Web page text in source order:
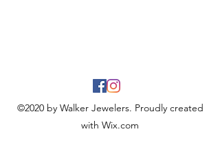
©2020 by Walker Jewelers. Proudly created
with Wix.com